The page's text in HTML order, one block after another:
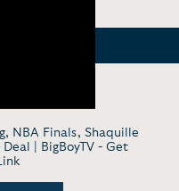
NBA Finals, Shaquille
| BigBoyTV - Get